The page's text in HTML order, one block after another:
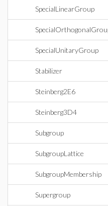
SpecialLinearGroup
SpecialUnitaryGroup
Stabilizer
Steinberg2E6
Steinberg3D4
Subgroup
SubgroupLattice
SubgroupMembership
Supergroup